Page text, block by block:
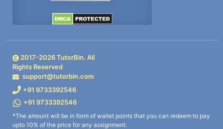
2017-2026TutorBin. All
Rights Reserved
support@tutorbin.com
+91 9733392546
+91 9733392546
*The amount will be in form of wallet points that you can redeem to pay
upto 10% of the price for any assignment.